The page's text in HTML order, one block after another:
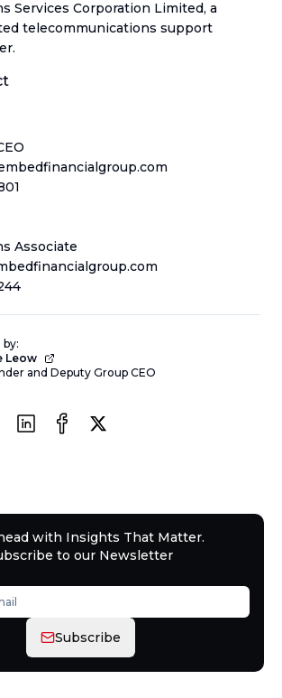
Services Corporation Limited, a
telecommunications support
Associate
Leow
and Deputy Group CEO
with Insights That Matter.
to our Newsletter
Subscribe